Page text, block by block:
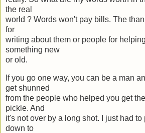
the real
world ? Words won't pay bills. The
for
writing about them or people for
something new
or old.
If you go one way, you can be a man
get shunned
from the people who helped you get
pickle. And
it's not over by a long shot. I just had
down to